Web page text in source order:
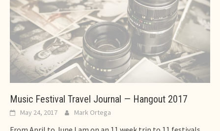
Music Festival Travel Journal — Hangout 2017
May 24, 2017 Mark Ortega